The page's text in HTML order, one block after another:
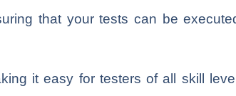
that your tests can be
it easy for testers of all skill